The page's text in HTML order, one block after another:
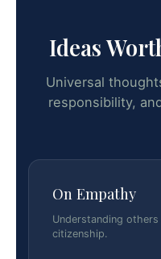
Ideas
Universal
responsibility,
On Empathy
Understanding
citizenship.